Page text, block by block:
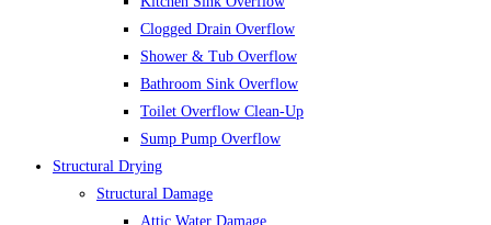
Clogged Drain Overflow
Shower & Tub Overflow
Bathroom Sink Overflow
Toilet Overflow Clean-Up
Sump Pump Overflow
Structural Drying
Structural Damage
Attic Water Damage